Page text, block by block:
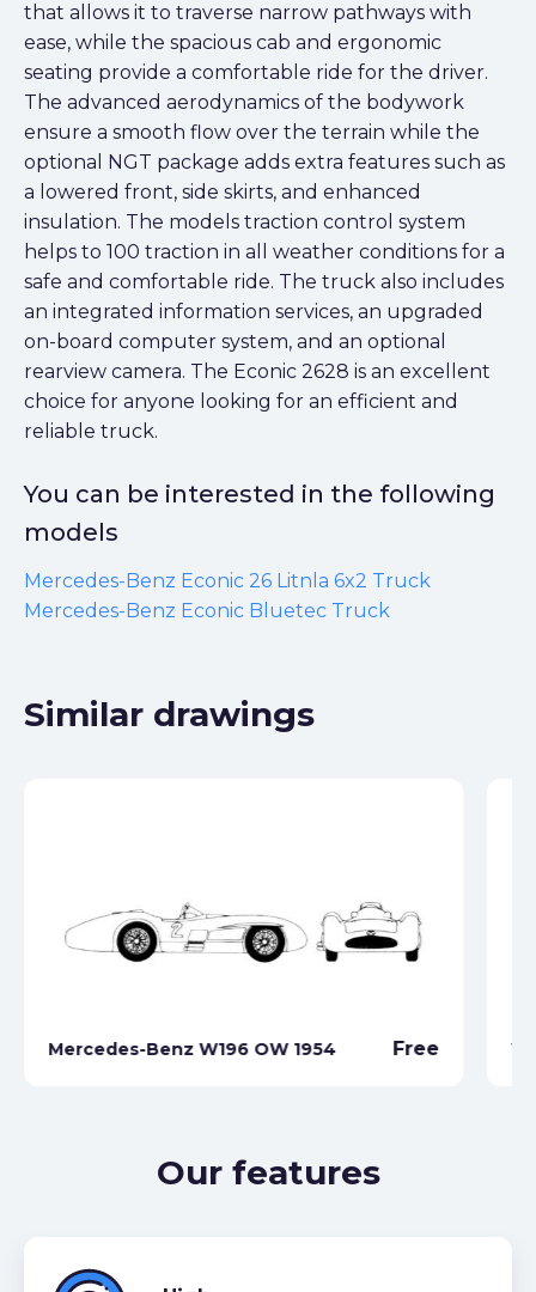
that allows it to traverse narrow pathways with
ease, while the spacious cab and ergonomic
seating provide a comfortable ride for the driver.
The advanced aerodynamics of the bodywork
ensure a smooth flow over the terrain while the
optional NGT package adds extra features such as
a lowered front, side skirts, and enhanced
insulation. The models traction control system
helps to 100 traction in all weather conditions for a
safe and comfortable ride. The truck also includes
an integrated information services, an upgraded
on-board computer system, and an optional
rearview camera. The Econic 2628 is an excellent
choice for anyone looking for an efficient and
reliable truck.
You can be interested in the following
models
Mercedes-Benz Econic 26 Litnla 6x2 Truck
Mercedes-Benz Econic Bluetec Truck
Similar drawings
Mercedes-Benz W196 OW 1954 Free
Our features